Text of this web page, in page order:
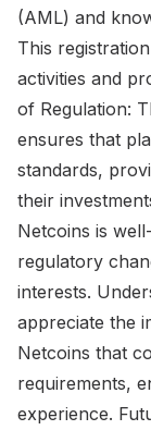
(AML) and
This
activities and
of Regulation:
ensures that
standards,
their
Netcoins is
regulatory
interests.
appreciate the
Netcoins that
requirements,
experience.